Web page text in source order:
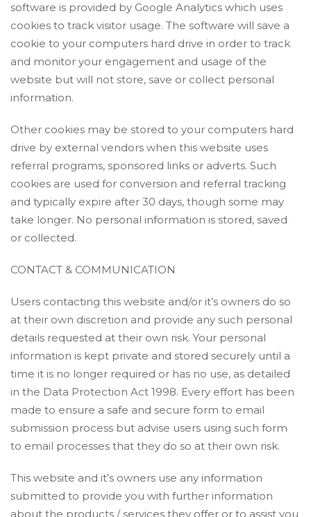
software is provided by Google Analytics which uses
cookies to track visitor usage. The software will save a
cookie to your computers hard drive in order to track
and monitor your engagement and usage of the
website but will not store, save or collect personal
information.
Other cookies may be stored to your computers hard
drive by external vendors when this website uses
referral programs, sponsored links or adverts. Such
cookies are used for conversion and referral tracking
and typically expire after 30 days, though some may
take longer. No personal information is stored, saved
or collected.
CONTACT & COMMUNICATION
Users contacting this website and/or it’s owners do so
at their own discretion and provide any such personal
details requested at their own risk. Your personal
information is kept private and stored securely until a
time it is no longer required or has no use, as detailed
in the Data Protection Act 1998. Every effort has been
made to ensure a safe and secure form to email
submission process but advise users using such form
to email processes that they do so at their own risk.
This website and it’s owners use any information
submitted to provide you with further information
about the products / services they offer or to assist you